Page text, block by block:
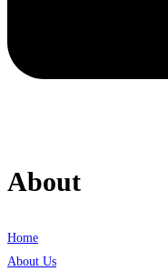
About
Home
About Us